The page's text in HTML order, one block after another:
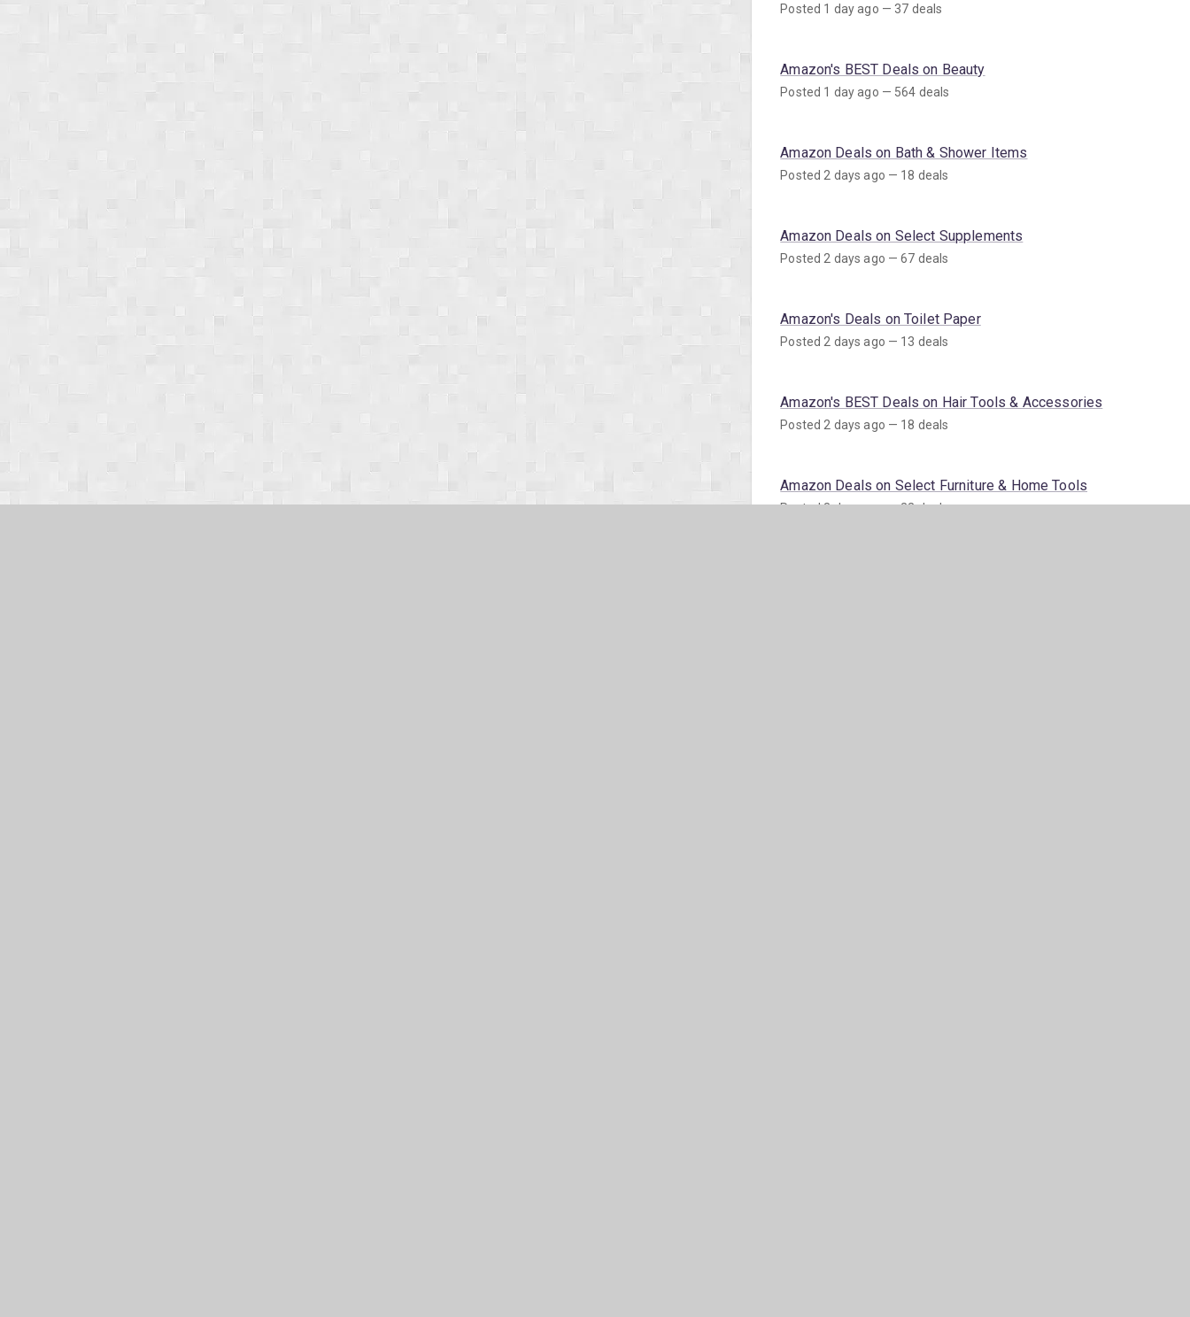
Posted 1 day ago — 37 deals
Amazon's BEST Deals on Beauty
Posted 1 day ago — 564 deals
Amazon Deals on Bath & Shower Items
Posted 2 days ago — 18 deals
Amazon Deals on Select Supplements
Posted 2 days ago — 67 deals
Amazon's Deals on Toilet Paper
Posted 2 days ago — 13 deals
Amazon's BEST Deals on Hair Tools & Accessories
Posted 2 days ago — 18 deals
Amazon Deals on Select Furniture & Home Tools
Posted 3 days ago — 22 deals